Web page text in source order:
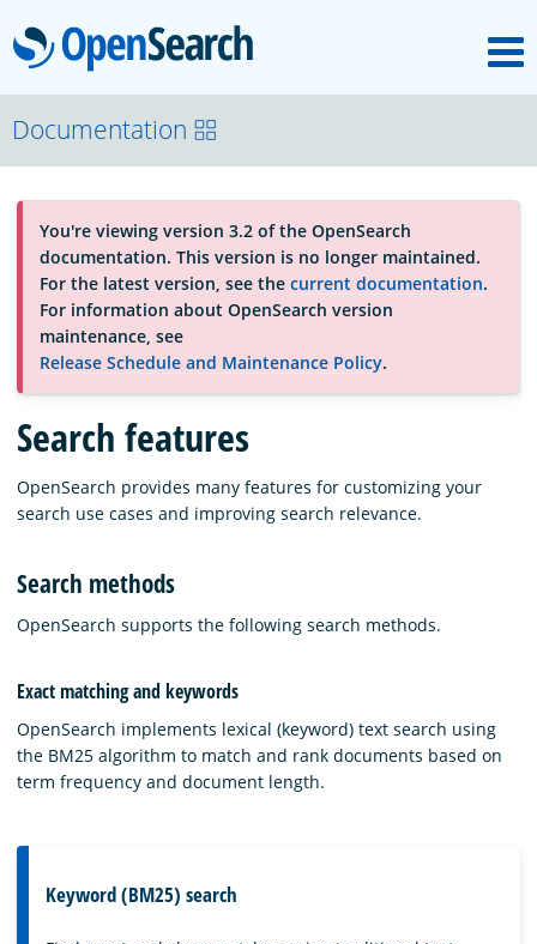
OpenSearch
About
Platform
Community
Documentation
Blog
Download
Documentation
You're viewing version 3.2 of the OpenSearch
documentation. This version is no longer maintained.
For the latest version, see the current documentation.
For information about OpenSearch version
maintenance, see
Release Schedule and Maintenance Policy.
Search features
OpenSearch provides many features for customizing your
search use cases and improving search relevance.
Search methods
OpenSearch supports the following search methods.
Exact matching and keywords
OpenSearch implements lexical (keyword) text search using
the BM25 algorithm to match and rank documents based on
term frequency and document length.
Keyword (BM25) search